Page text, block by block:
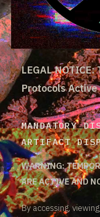
LEGAL
Protocols Active
MANDATORY
ARTIFACT
WARNING:
ARE ACTIVE AND
By accessing,